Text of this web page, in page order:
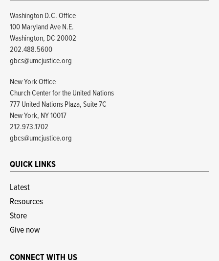
Washington D.C. Office
100 Maryland Ave N.E.
Washington, DC 20002
202.488.5600
gbcs@umcjustice.org
New York Office
Church Center for the United Nations
777 United Nations Plaza, Suite 7C
New York, NY 10017
212.973.1702
gbcs@umcjustice.org
QUICK LINKS
Latest
Resources
Store
Give now
CONNECT WITH US